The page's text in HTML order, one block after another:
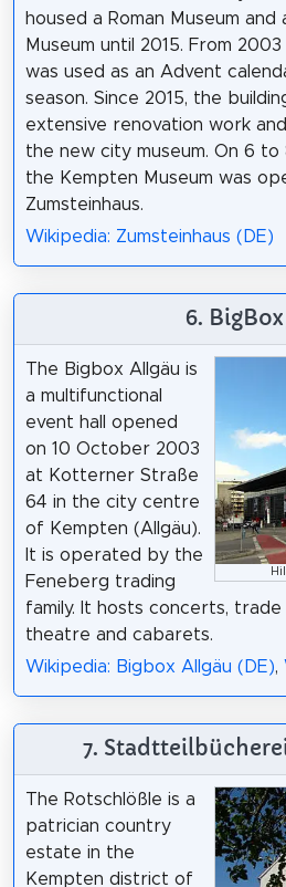
housed a Roman Museum
Museum until 2015. From
was used as an Advent
season. Since 2015, the
extensive renovation work
the new city museum. On 6 to
the Kempten Museum was
Zumsteinhaus.
Wikipedia: Zumsteinhaus (DE)
6. BigBox
The Bigbox Allgäu is
a multifunctional
event hall opened
on 10 October 2003
at Kotterner Straße
64 in the city centre
of Kempten (Allgäu).
It is operated by the
Feneberg trading
family. It hosts concerts, trade
theatre and cabarets.
Wikipedia: Bigbox Allgäu (DE),
7.
The Rotschlößle is a
patrician country
estate in the
Kempten district of